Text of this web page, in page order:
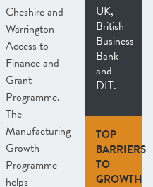
Cheshire and
Warrington
Access to
Finance and
Grant
Programme.
The
Manufacturing
Growth
Programme
helps
UK,
British
Business
Bank
and
DIT.
TOP
BARRIERS
TO
GROWTH